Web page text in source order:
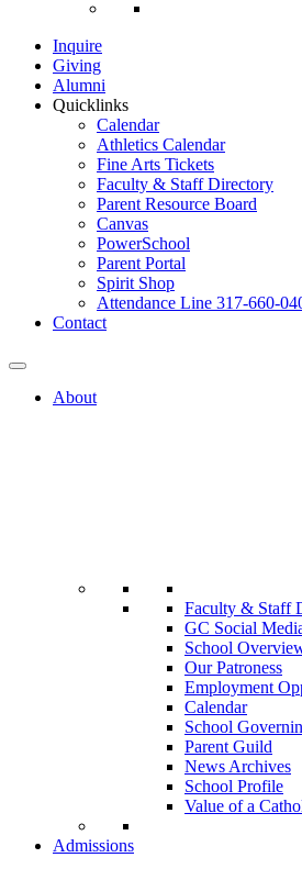
Inquire
Giving
Alumni
Quicklinks
Calendar
Athletics Calendar
Fine Arts Tickets
Faculty & Staff Directory
Parent Resource Board
Canvas
PowerSchool
Parent Portal
Spirit Shop
Attendance Line 317-660-
Contact
About
Faculty & Staff
GC Social
School
Our Patroness
Employment
Calendar
School
Parent Guild
News Archives
School Profile
Value of a
Admissions